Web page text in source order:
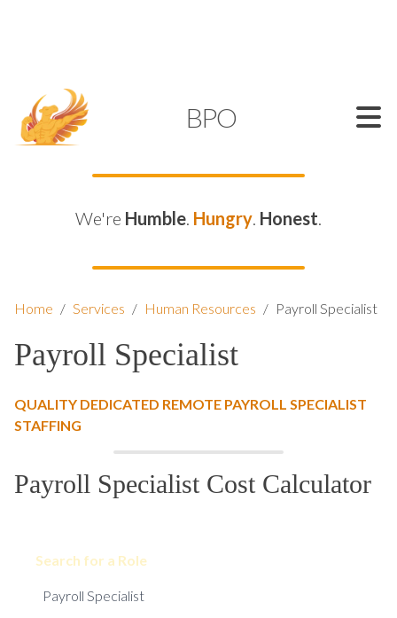
BPO
We're Humble. Hungry. Honest.
Home / Services / Human Resources / Payroll Specialist
Payroll Specialist
QUALITY DEDICATED REMOTE PAYROLL SPECIALIST
STAFFING
Payroll Specialist Cost Calculator
Search for a Role